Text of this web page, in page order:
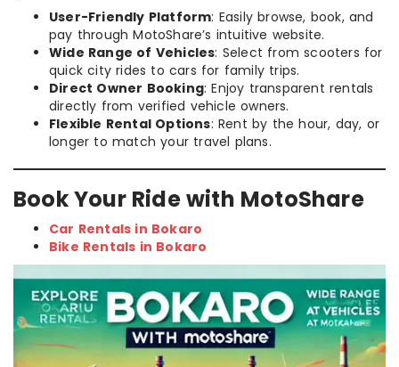
User-Friendly Platform: Easily browse, book, and
pay through MotoShare’s intuitive website.
Wide Range of Vehicles: Select from scooters for
quick city rides to cars for family trips.
Direct Owner Booking: Enjoy transparent rentals
directly from verified vehicle owners.
Flexible Rental Options: Rent by the hour, day, or
longer to match your travel plans.
Book Your Ride with MotoShare
Car Rentals in Bokaro
Bike Rentals in Bokaro